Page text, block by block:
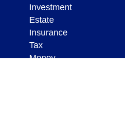
Investment
Estate
Insurance
Tax
Money